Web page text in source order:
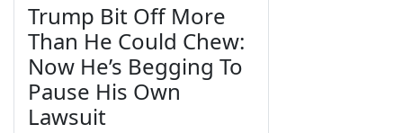
Trump Bit Off More
Than He Could Chew:
Now He’s Begging To
Pause His Own
Lawsuit